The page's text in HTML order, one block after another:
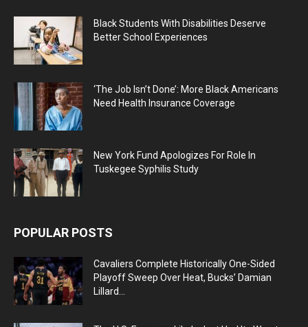
Black Students With Disabilities Deserve
Better School Experiences
‘The Job Isn’t Done’: More Black Americans
Need Health Insurance Coverage
New York Fund Apologizes For Role In
Tuskegee Syphilis Study
POPULAR POSTS
Cavaliers Complete Historically One-Sided
Playoff Sweep Over Heat, Bucks’ Damian
Lillard...